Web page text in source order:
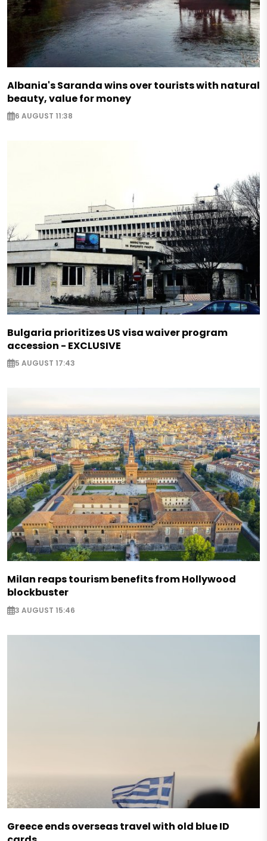
Albania's Saranda wins over tourists with natural
beauty, value for money
6 AUGUST 11:38
Bulgaria prioritizes US visa waiver program
accession - EXCLUSIVE
5 AUGUST 17:43
Milan reaps tourism benefits from Hollywood
blockbuster
3 AUGUST 15:46
Greece ends overseas travel with old blue ID